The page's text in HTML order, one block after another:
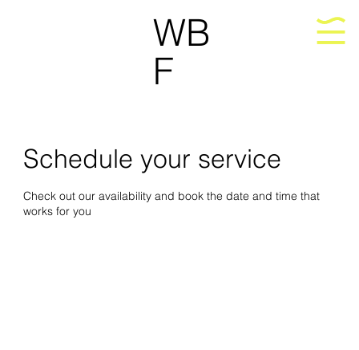
WB
F
Schedule your service
Check out our availability and book the date and time that
works for you